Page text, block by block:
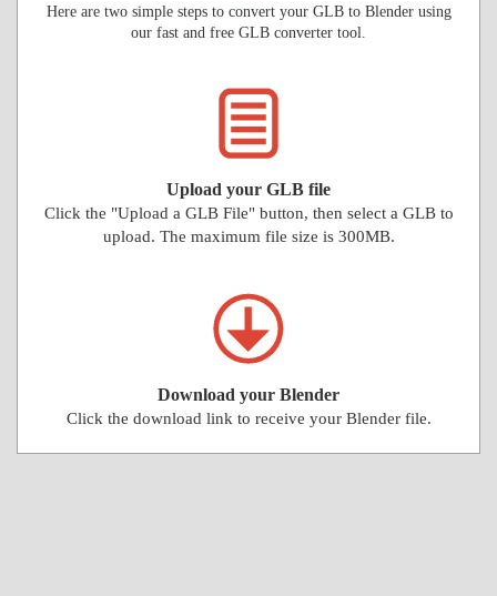
Here are two simple steps to convert your GLB to Blender using
our fast and free GLB converter tool.
Upload your GLB file
Click the "Upload a GLB File" button, then select a GLB to
upload. The maximum file size is 300MB.
Download your Blender
Click the download link to receive your Blender file.